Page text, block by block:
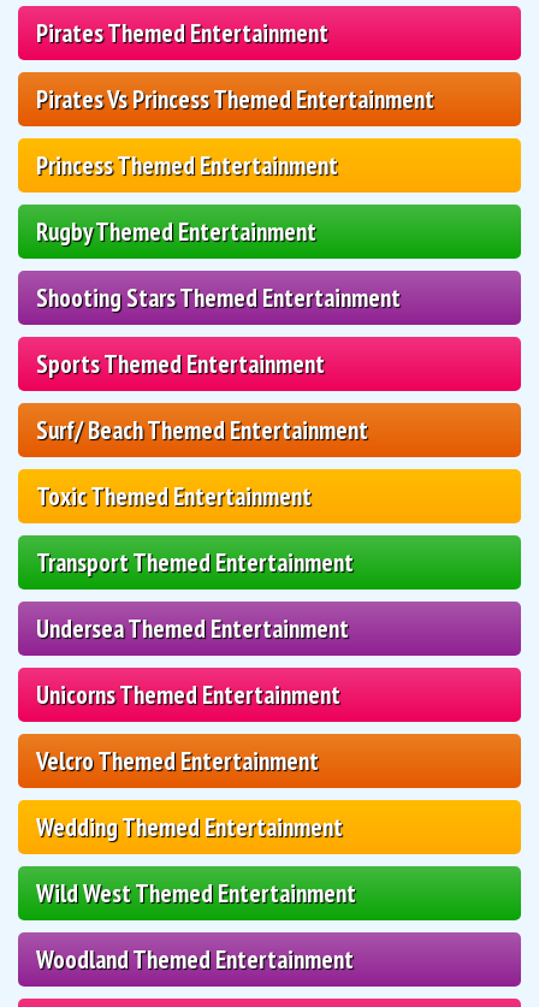
Pirates Themed Entertainment
Pirates Vs Princess Themed Entertainment
Princess Themed Entertainment
Rugby Themed Entertainment
Shooting Stars Themed Entertainment
Sports Themed Entertainment
Surf/ Beach Themed Entertainment
Toxic Themed Entertainment
Transport Themed Entertainment
Undersea Themed Entertainment
Unicorns Themed Entertainment
Velcro Themed Entertainment
Wedding Themed Entertainment
Wild West Themed Entertainment
Woodland Themed Entertainment